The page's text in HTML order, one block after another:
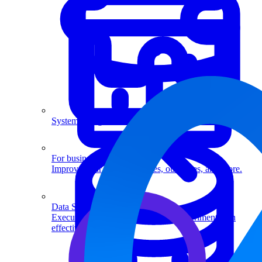
Data Science
Execute statistical techniques and experimentation
effectively.
System Design
For businesses
Improve your placement rates, outcomes, and more.